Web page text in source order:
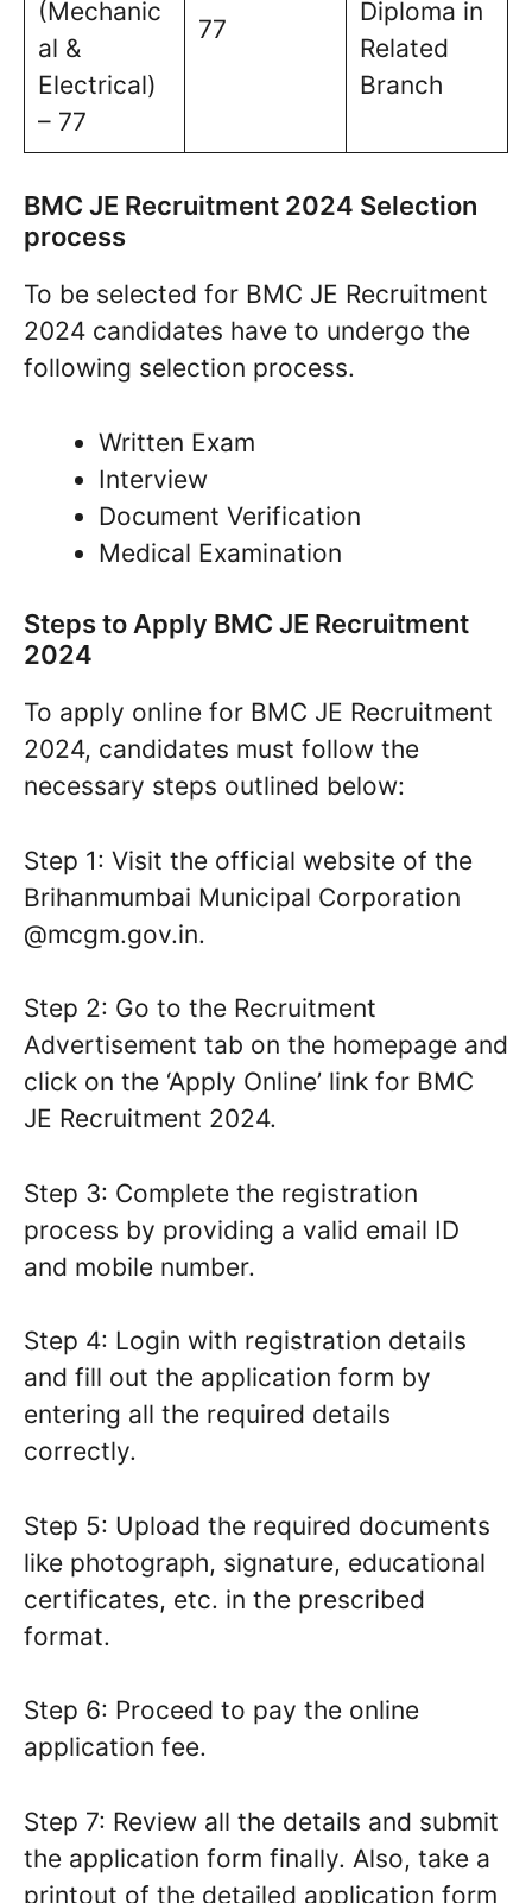
(Mechanic
al &
Electrical)
– 77
77
Diploma in
Related
Branch
BMC JE Recruitment 2024 Selection
process
To be selected for BMC JE Recruitment
2024 candidates have to undergo the
following selection process.
Written Exam
Interview
Document Verification
Medical Examination
Steps to Apply BMC JE Recruitment
2024
To apply online for BMC JE Recruitment
2024, candidates must follow the
necessary steps outlined below:
Step 1: Visit the official website of the
Brihanmumbai Municipal Corporation
@mcgm.gov.in.
Step 2: Go to the Recruitment
Advertisement tab on the homepage and
click on the ‘Apply Online’ link for BMC
JE Recruitment 2024.
Step 3: Complete the registration
process by providing a valid email ID
and mobile number.
Step 4: Login with registration details
and fill out the application form by
entering all the required details
correctly.
Step 5: Upload the required documents
like photograph, signature, educational
certificates, etc. in the prescribed
format.
Step 6: Proceed to pay the online
application fee.
Step 7: Review all the details and submit
the application form finally. Also, take a
printout of the detailed application form